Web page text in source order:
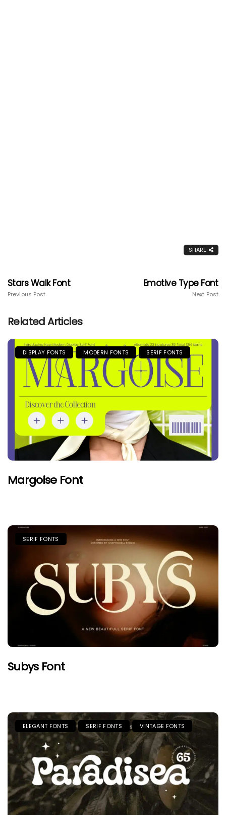
SHARE
Stars Walk Font
Previous Post
Emotive Type Font
Next Post
Related Articles
DISPLAY FONTS MODERN FONTS SERIF FONTS
Margoise Font
SERIF FONTS
Subys Font
ELEGANT FONTS SERIF FONTS VINTAGE FONTS